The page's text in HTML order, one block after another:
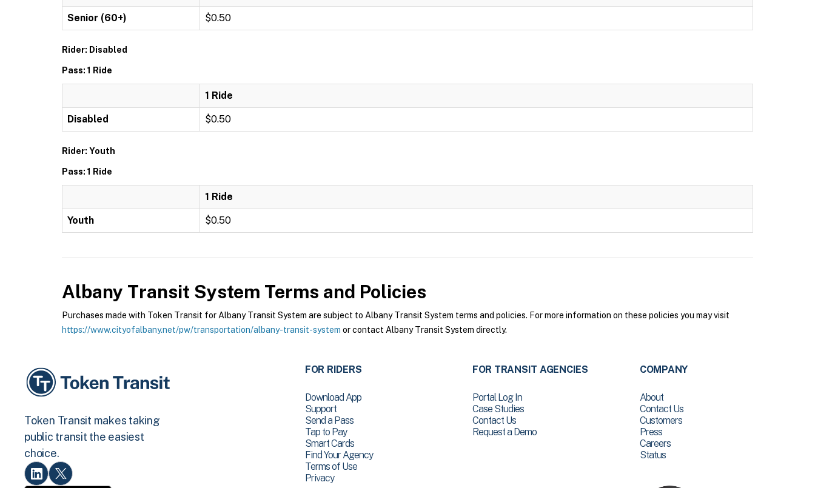
Senior (60+) $0.50
Rider: Disabled
Pass: 1 Ride
1 Ride
Disabled $0.50
Rider: Youth
Pass: 1 Ride
1 Ride
Youth $0.50
Albany Transit System Terms and Policies
Purchases made with Token Transit for Albany Transit System are subject to Albany Transit System terms and policies. For more information on these policies you may visit
https://www.cityofalbany.net/pw/transportation/albany-transit-system or contact Albany Transit System directly.
Token Transit makes taking
public transit the easiest
choice.
FOR RIDERS
Download App
Support
Send a Pass
Tap to Pay
Smart Cards
Find Your Agency
Terms of Use
Privacy
FOR TRANSIT AGENCIES
Portal Log In
Case Studies
Contact Us
Request a Demo
COMPANY
About
Contact Us
Customers
Press
Careers
Status